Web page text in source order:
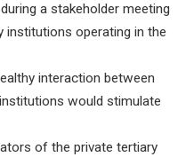
a stakeholder meeting
institutions operating in the
interaction between
would stimulate
of the private tertiary